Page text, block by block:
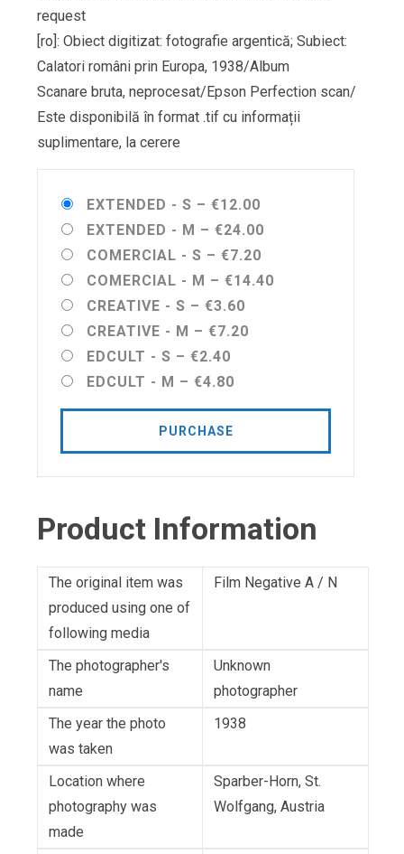
request
[ro]: Obiect digitizat: fotografie argentică; Subiect:
Calatori români prin Europa, 1938/Album
Scanare bruta, neprocesat/Epson Perfection scan/
Este disponibilă în format .tif cu informații
suplimentare, la cerere
EXTENDED - S – €12.00
EXTENDED - M – €24.00
COMERCIAL - S – €7.20
COMERCIAL - M – €14.40
CREATIVE - S – €3.60
CREATIVE - M – €7.20
EDCULT - S – €2.40
EDCULT - M – €4.80
PURCHASE
Product Information
The original item was
produced using one of
following media
Film Negative A / N
The photographer's
name
Unknown
photographer
The year the photo
was taken
1938
Location where
photography was
made
Sparber-Horn, St.
Wolfgang, Austria